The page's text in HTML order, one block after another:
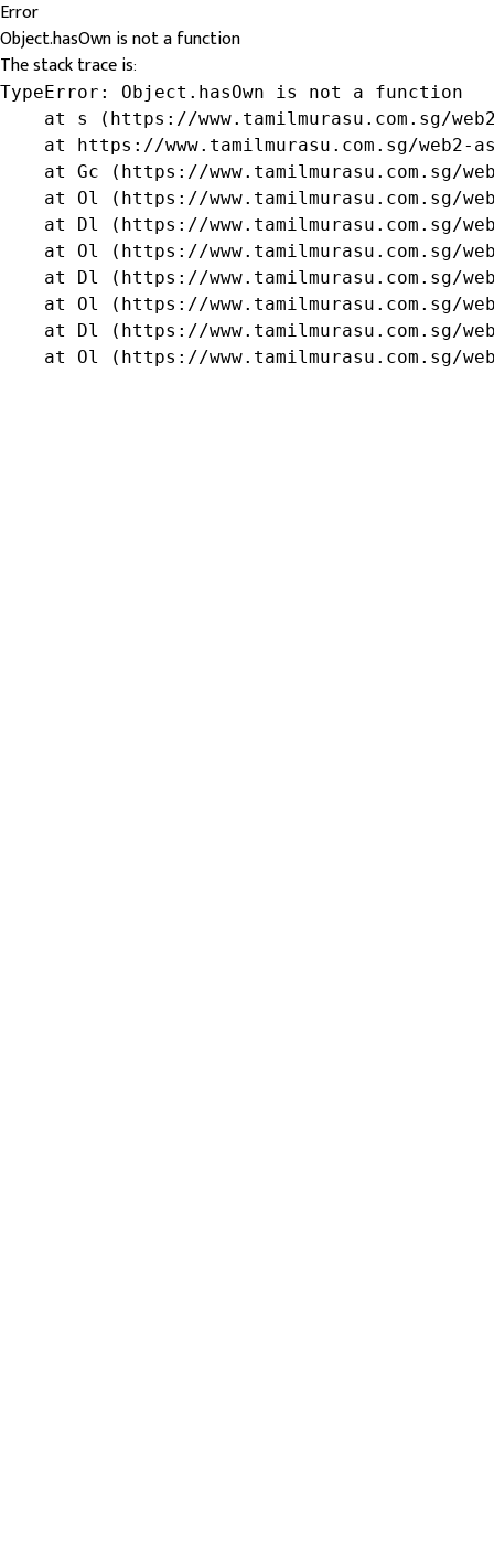
Error
Object.hasOwn is not a function
The stack trace is:
TypeError: Object.hasOwn is not a function
at s (https://www.tamilmurasu.com.sg/
at https://www.tamilmurasu.com.sg/web2-
at Gc (https://www.tamilmurasu.com.sg/
at Ol (https://www.tamilmurasu.com.sg/
at Dl (https://www.tamilmurasu.com.sg/
at Ol (https://www.tamilmurasu.com.sg/
at Dl (https://www.tamilmurasu.com.sg/
at Ol (https://www.tamilmurasu.com.sg/
at Dl (https://www.tamilmurasu.com.sg/
at Ol (https://www.tamilmurasu.com.sg/